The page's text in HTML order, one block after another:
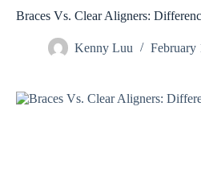
Braces Vs. Clear Aligners:
Kenny Luu February